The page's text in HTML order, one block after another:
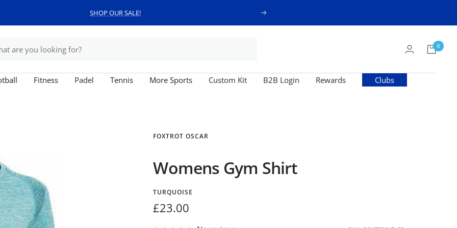
SHOP OUR SALE!
Next
0
Fitness Padel Tennis More Sports Custom Kit B2B Login Rewards
Clubs
FOXTROT OSCAR
Womens Gym Shirt
TURQUOISE
Sale
£23.00